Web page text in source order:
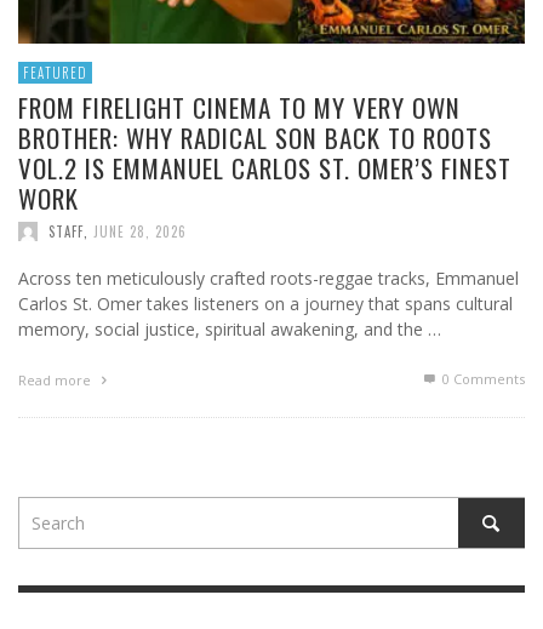
FEATURED
FROM FIRELIGHT CINEMA TO MY VERY OWN
BROTHER: WHY RADICAL SON BACK TO ROOTS
VOL.2 IS EMMANUEL CARLOS ST. OMER’S FINEST
WORK
STAFF JUNE 28, 2026
Across ten meticulously crafted roots-reggae tracks, Emmanuel
Carlos St. Omer takes listeners on a journey that spans cultural
memory, social justice, spiritual awakening, and the …
Read more 0 Comments